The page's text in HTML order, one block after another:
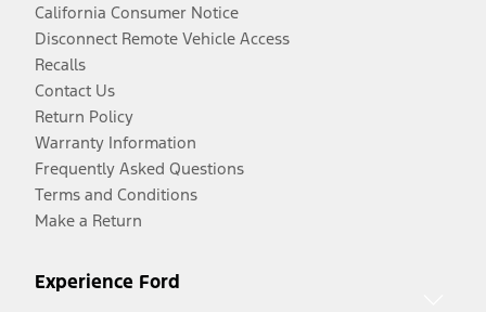
California Consumer Notice
Disconnect Remote Vehicle Access
Recalls
Contact Us
Return Policy
Warranty Information
Frequently Asked Questions
Terms and Conditions
Make a Return
Experience Ford